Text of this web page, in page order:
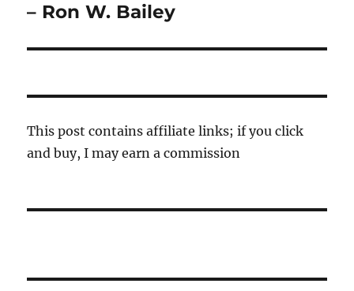
post:
– Ron W. Bailey
This post contains affiliate links; if you click
and buy, I may earn a commission